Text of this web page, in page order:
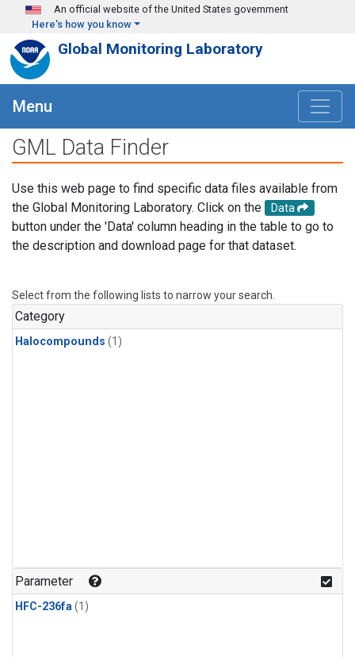
Skip to main content
An official website of the United States government
Here's how you know
Global Monitoring Laboratory
Menu
GML Data Finder
Use this web page to find specific data files available from
the Global Monitoring Laboratory. Click on the
Data
button under the 'Data' column heading in the table to go to
the description and download page for that dataset.
Select from the following lists to narrow your search.
Category
Halocompounds (1)
Parameter
HFC-236fa(1)